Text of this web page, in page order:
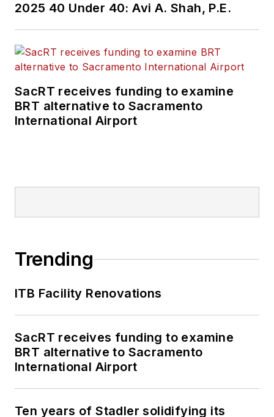
2025 40 Under 40: Avi A. Shah, P.E.
SacRT receives funding to examine
BRT alternative to Sacramento
International Airport
Trending
ITB Facility Renovations
SacRT receives funding to examine
BRT alternative to Sacramento
International Airport
Ten years of Stadler solidifying its